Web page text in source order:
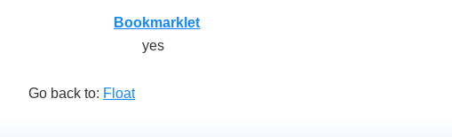
Bookmarklet
yes
Go back to: Float